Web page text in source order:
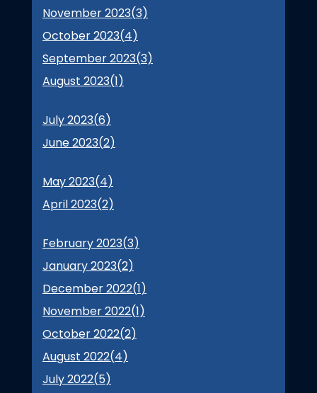
November 2023(3)
October 2023(4)
September 2023(3)
August 2023(1)
July 2023(6)
June 2023(2)
May 2023(4)
April 2023(2)
February 2023(3)
January 2023(2)
December 2022(1)
November 2022(1)
October 2022(2)
August 2022(4)
July 2022(5)